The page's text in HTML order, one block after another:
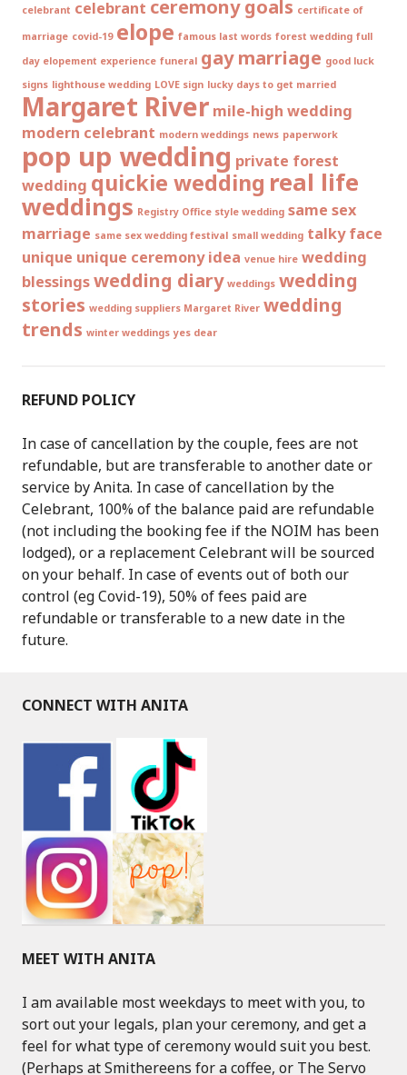
celebrant celebrant ceremony goals certificate of
marriage covid-19 elope famous last words forest wedding full
day elopement experience funeral gay marriage good luck
signs lighthouse wedding LOVE sign lucky days to get married
Margaret River mile-high wedding
modern celebrant modern weddings news paperwork
pop up wedding private forest
wedding quickie wedding real life
weddings Registry Office style wedding same sex
marriage same sex wedding festival small wedding talky face
unique unique ceremony idea venue hire wedding
blessingswedding diary weddings wedding
stories wedding suppliers Margaret River wedding
trends winter weddings yes dear
REFUND POLICY
In case of cancellation by the couple, fees are not
refundable, but are transferable to another date or
service by Anita. In case of cancellation by the
Celebrant, 100% of the balance paid are refundable
(not including the booking fee if the NOIM has been
lodged), or a replacement Celebrant will be sourced
on your behalf. In case of events out of both our
control (eg Covid-19), 50% of fees paid are
refundable or transferable to a new date in the
future.
CONNECT WITH ANITA
MEET WITH ANITA
I am available most weekdays to meet with you, to
sort out your legals, plan your ceremony, and get a
feel for what type of ceremony would suit you best.
(Perhaps at Smithereens for a coffee, or The Servo